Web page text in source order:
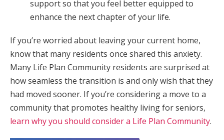
support so that you feel better equipped to
enhance the next chapter of your life.
If you’re worried about leaving your current home,
know that many residents once shared this anxiety.
Many Life Plan Community residents are surprised at
how seamless the transition is and only wish that they
had moved sooner. If you’re considering a move to a
community that promotes healthy living for seniors,
learn why you should consider a Life Plan Community.